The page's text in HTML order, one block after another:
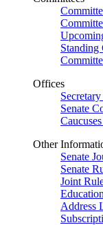
Standing
Offices
Senate
Other
Senate
Senate
Joint
Address